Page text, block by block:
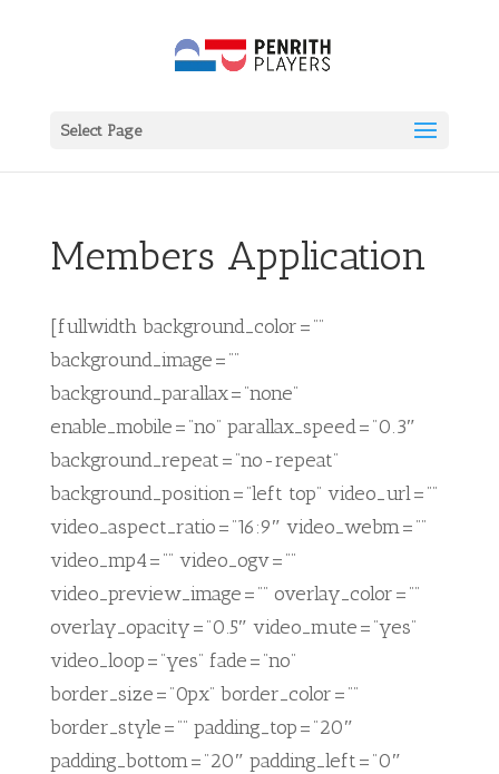
Select Page
Members Application
[fullwidth background_color=””
background_image=””
background_parallax=”none”
enable_mobile=”no” parallax_speed=”0.3″
background_repeat=”no-repeat”
background_position=”left top” video_url=””
video_aspect_ratio=”16:9″ video_webm=””
video_mp4=”” video_ogv=””
video_preview_image=”” overlay_color=””
overlay_opacity=”0.5″ video_mute=”yes”
video_loop=”yes” fade=”no”
border_size=”0px” border_color=””
border_style=”” padding_top=”20″
padding_bottom=”20″ padding_left=”0″